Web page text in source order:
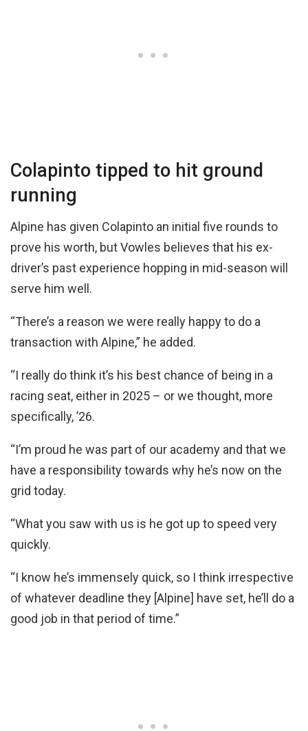
Colapinto tipped to hit ground
running
Alpine has given Colapinto an initial five rounds to
prove his worth, but Vowles believes that his ex-
driver’s past experience hopping in mid-season will
serve him well.
“There’s a reason we were really happy to do a
transaction with Alpine,” he added.
“I really do think it’s his best chance of being in a
racing seat, either in 2025 – or we thought, more
specifically, ’26.
“I’m proud he was part of our academy and that we
have a responsibility towards why he’s now on the
grid today.
“What you saw with us is he got up to speed very
quickly.
“I know he’s immensely quick, so I think irrespective
of whatever deadline they [Alpine] have set, he’ll do a
good job in that period of time.”